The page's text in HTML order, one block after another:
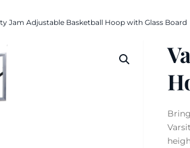
Jam Adjustable Basketball Hoop with Glass Board